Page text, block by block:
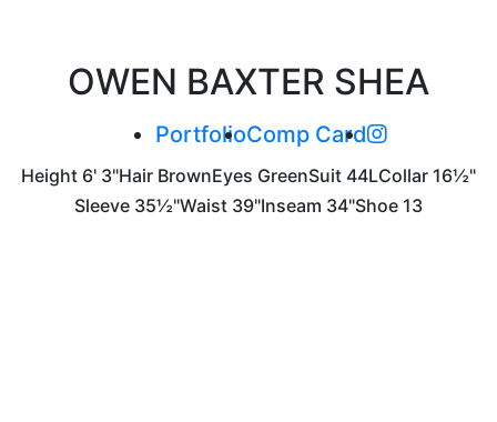
OWEN BAXTER SHEA
PortfolioComp Card
Height 6' 3"Hair BrownEyes GreenSuit 44LCollar 16½"
Sleeve 35½"Waist 39"Inseam 34"Shoe 13